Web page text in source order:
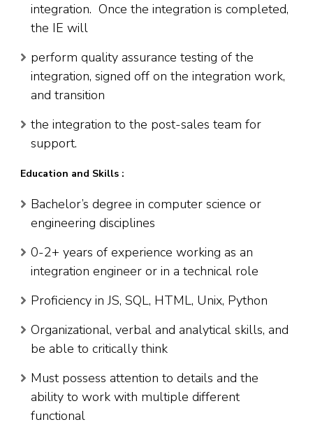
integration. Once the integration is completed,
the IE will
perform quality assurance testing of the
integration, signed off on the integration work,
and transition
the integration to the post-sales team for
support.
Education and Skills :
Bachelor’s degree in computer science or
engineering disciplines
0-2+ years of experience working as an
integration engineer or in a technical role
Proficiency in JS, SQL, HTML, Unix, Python
Organizational, verbal and analytical skills, and
be able to critically think
Must possess attention to details and the
ability to work with multiple different
functional